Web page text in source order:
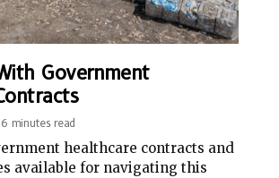
Government
6 minutes read
healthcare contracts and
available for navigating this